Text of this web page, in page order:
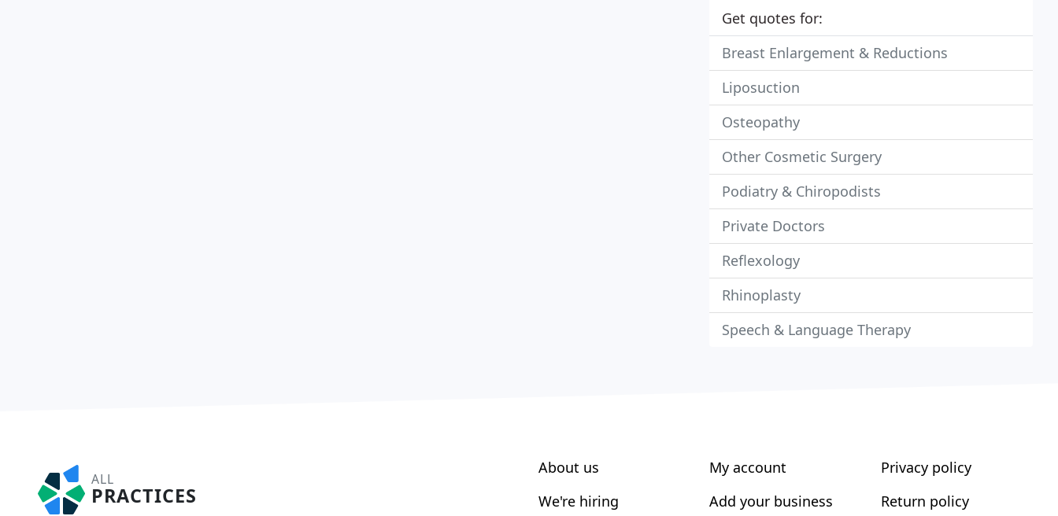
Get quotes for:
Breast Enlargement & Reductions
Liposuction
Osteopathy
Other Cosmetic Surgery
Podiatry & Chiropodists
Private Doctors
Reflexology
Rhinoplasty
Speech & Language Therapy
ALL
PRACTICES
About us
We're hiring
My account
Add your business
Privacy policy
Return policy